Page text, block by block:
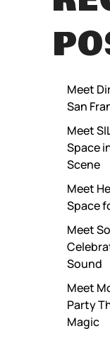
Meet
San
Meet
Space
Scene
Meet
Space
Meet
Sound
Meet
Party
Magic